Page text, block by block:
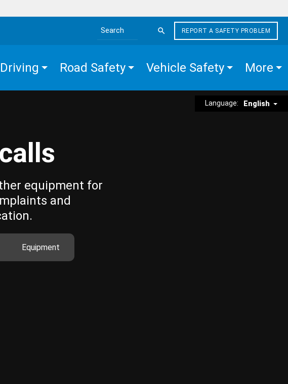
Search the site
REPORT A SAFETY PROBLEM
Road Safety Vehicle Safety More
Language: English
equipment for
and
Equipment